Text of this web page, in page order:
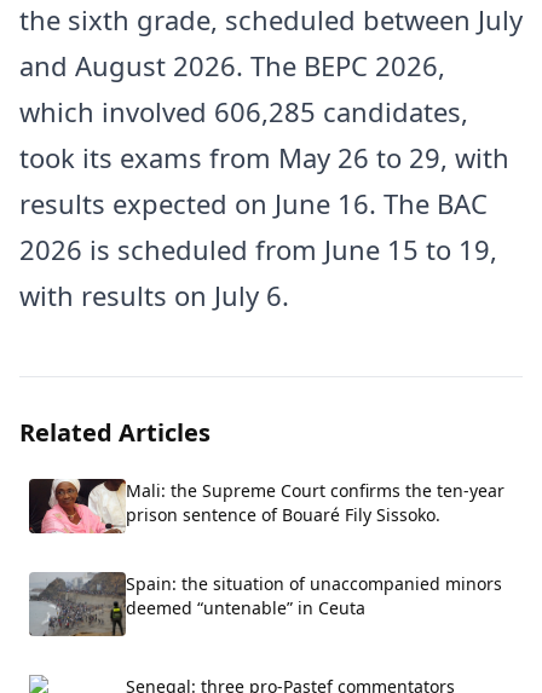
the sixth grade, scheduled between July
and August 2026. The BEPC 2026,
which involved 606,285 candidates,
took its exams from May 26 to 29, with
results expected on June 16. The BAC
2026 is scheduled from June 15 to 19,
with results on July 6.
Related Articles
Mali: the Supreme Court confirms the ten-year
prison sentence of Bouaré Fily Sissoko.
Spain: the situation of unaccompanied minors
deemed “untenable” in Ceuta
Senegal: three pro-Pastef commentators